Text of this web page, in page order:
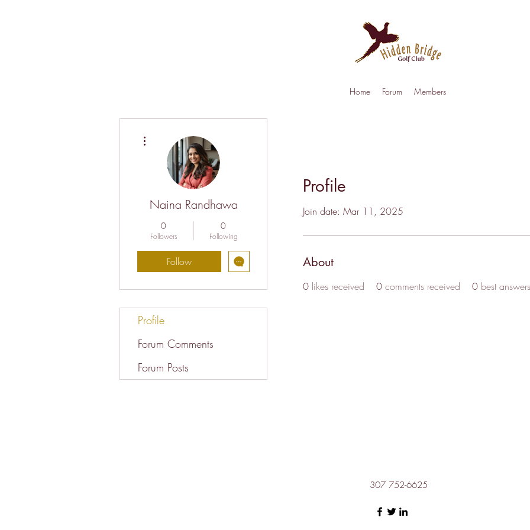
Home Forum Members
Profile
Join date: Mar 11, 2025
About
0 likes received 0 comments received 0 best answers
Naina Randhawa
0
Followers
0
Following
Follow
Profile
Forum Comments
Forum Posts
307 752-6625